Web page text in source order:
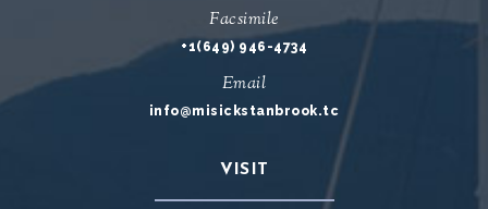
Facsimile
+1(649) 946-4734
Email
info@misickstanbrook.tc
VISIT